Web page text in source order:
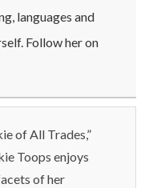
languages and
Follow her on
of All Trades,”
Toops enjoys
of her